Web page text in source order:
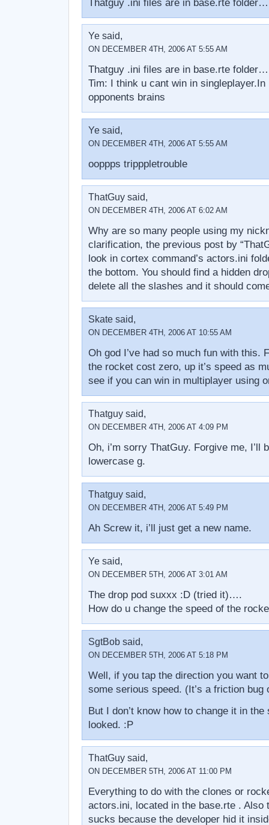
Thatguy .ini files are in base.rte
Ye said,
ON DECEMBER 4TH, 2006 AT 5:55 AM
Thatguy .ini files are in base.rte
Tim: I think u cant win in
opponents brains
Ye said,
ON DECEMBER 4TH, 2006 AT 5:55 AM
ooppps tripppletrouble
ThatGuy said,
ON DECEMBER 4TH, 2006 AT 6:02 AM
Why are so many people using my
clarification, the previous post by
look in cortex command’s actors.ini
the bottom. You should find a hidden
delete all the slashes and it should
Skate said,
ON DECEMBER 4TH, 2006 AT 10:55 AM
Oh god I’ve had so much fun with this.
the rocket cost zero, up it’s speed as
see if you can win in multiplayer using
Thatguy said,
ON DECEMBER 4TH, 2006 AT 4:09 PM
Oh, i’m sorry ThatGuy. Forgive me, I’ll
lowercase g.
Thatguy said,
ON DECEMBER 4TH, 2006 AT 5:49 PM
Ah Screw it, i’ll just get a new name.
Ye said,
ON DECEMBER 5TH, 2006 AT 3:01 AM
The drop pod suxxx :D (tried it)….
How do u change the speed of the
SgtBob said,
ON DECEMBER 5TH, 2006 AT 5:18 PM
Well, if you tap the direction you want
some serious speed. (It’s a friction bug
But I don’t know how to change it in the
looked. :P
ThatGuy said,
ON DECEMBER 5TH, 2006 AT 11:00 PM
Everything to do with the clones or
actors.ini, located in the base.rte . Also
sucks because the developer hid it